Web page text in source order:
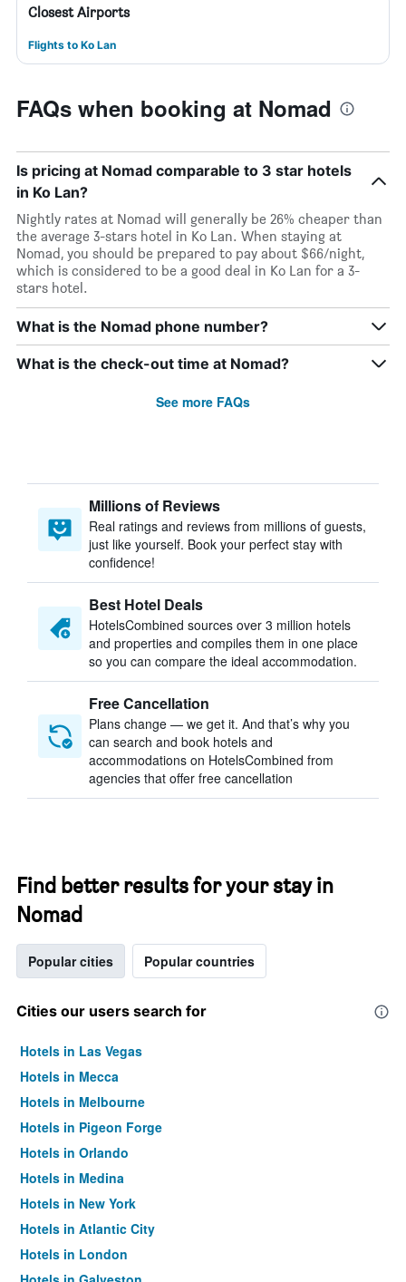
Closest Airports
Flights to Ko Lan
FAQs when booking at Nomad
Is pricing at Nomad comparable to 3 star hotels
in Ko Lan?
Nightly rates at Nomad will generally be 26% cheaper than
the average 3-stars hotel in Ko Lan. When staying at
Nomad, you should be prepared to pay about $66/night,
which is considered to be a good deal in Ko Lan for a 3-
stars hotel.
What is the Nomad phone number?
What is the check-out time at Nomad?
See more FAQs
Millions of Reviews
Real ratings and reviews from millions of guests,
just like yourself. Book your perfect stay with
confidence!
Best Hotel Deals
HotelsCombined sources over 3 million hotels
and properties and compiles them in one place
so you can compare the ideal accommodation.
Free Cancellation
Plans change — we get it. And that’s why you
can search and book hotels and
accommodations on HotelsCombined from
agencies that offer free cancellation
Find better results for your stay in
Nomad
Popular cities Popular countries
Cities our users search for
Hotels in Las Vegas
Hotels in Mecca
Hotels in Melbourne
Hotels in Pigeon Forge
Hotels in Orlando
Hotels in Medina
Hotels in New York
Hotels in Atlantic City
Hotels in London